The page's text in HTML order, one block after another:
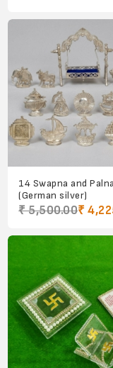
14 Swapna and
(German silver)
₹ 5,500.00₹